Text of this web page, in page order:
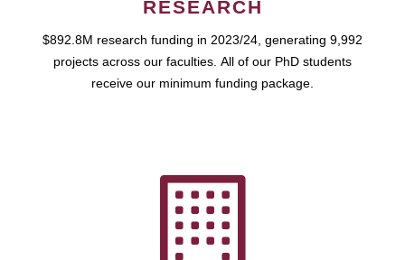
RESEARCH
$892.8M research funding in 2023/24, generating 9,992
projects across our faculties. All of our PhD students
receive our minimum funding package.